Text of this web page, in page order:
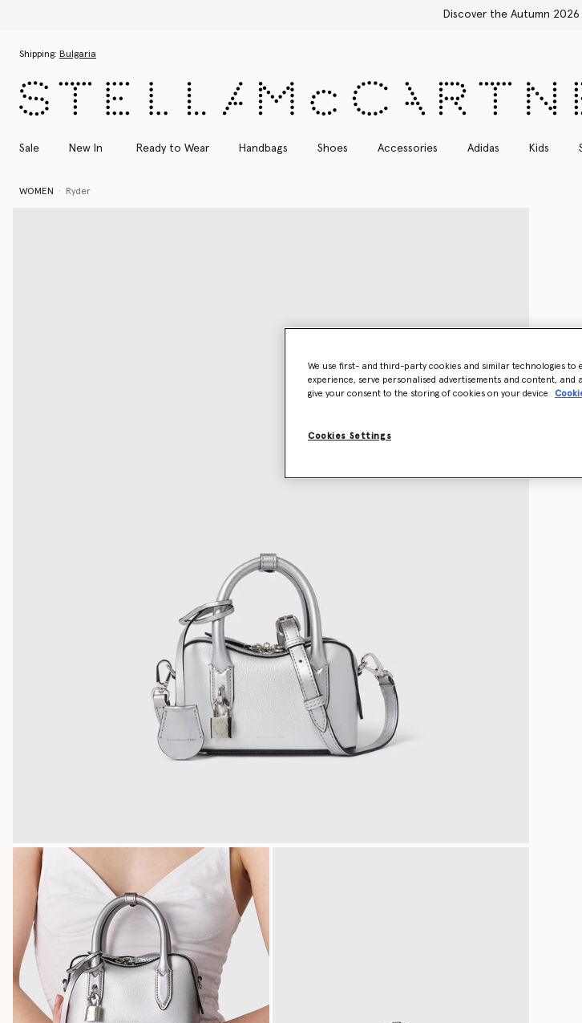
Free Express Shipping on
Shipping: Bulgaria
Sale New In Ready to Wear Handbags Shoes Accessories Adidas Kids
WOMEN Ryder
We use first- and third-party cookies and similar technologies to
experience, serve personalised advertisements and content, and
give your consent to the storing of cookies on your device
Cookies Settings